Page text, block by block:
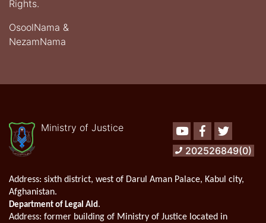
Rights.
OsoolNama &
NezamNama
Ministry of Justice YoutubeFacebookTwitter
202526849(0)
Address: sixth district, west of Darul Aman Palace, Kabul city,
Afghanistan.
Department of Legal Aid.
Address: former building of Ministry of Justice located in